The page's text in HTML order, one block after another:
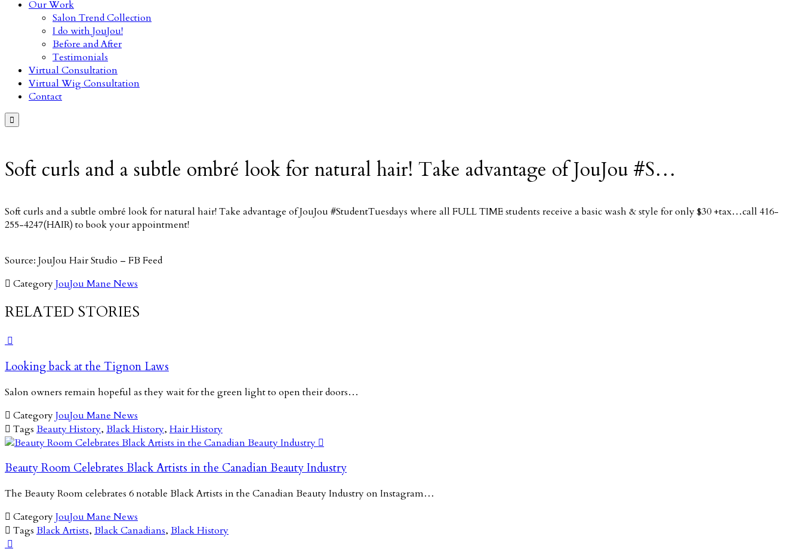
Our Work
Salon Trend Collection
I do with JouJou!
Before and After
Testimonials
Virtual Consultation
Virtual Wig Consultation
Contact

Soft curls and a subtle ombré look for natural hair! Take advantage of JouJou #S…
Soft curls and a subtle ombré look for natural hair! Take advantage of JouJou #StudentTuesdays where all FULL TIME students receive a basic wash & style for only $30 +tax…call 416-
255-4247(HAIR) to book your appointment!
Source: JouJou Hair Studio – FB Feed
 CategoryJouJou Mane News
RELATED STORIES

Looking back at the Tignon Laws
Salon owners remain hopeful as they wait for the green light to open their doors…
 CategoryJouJou Mane News
 Tags Beauty History, Black History, Hair History

Beauty Room Celebrates Black Artists in the Canadian Beauty Industry
The Beauty Room celebrates 6 notable Black Artists in the Canadian Beauty Industry on Instagram…
 CategoryJouJou Mane News
 Tags Black Artists, Black Canadians, Black History
